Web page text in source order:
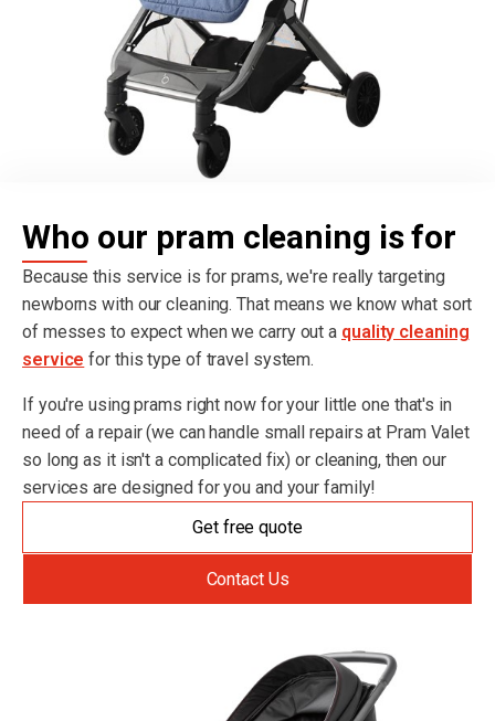
Who our pram cleaning is for
Because this service is for prams, we're really targeting
newborns with our cleaning. That means we know what sort
of messes to expect when we carry out a quality cleaning
service for this type of travel system.
If you're using prams right now for your little one that's in
need of a repair (we can handle small repairs at Pram Valet
so long as it isn't a complicated fix) or cleaning, then our
services are designed for you and your family!
Get free quote
Contact Us